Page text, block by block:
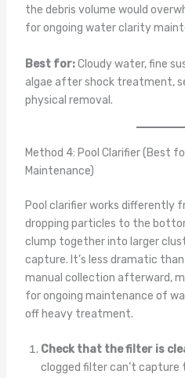
the debris volume would
for ongoing water clarity
Best for:Cloudy water, fine
algae after shock treatment,
physical removal.
Method 4: Pool Clarifier (Best
Maintenance)
Pool clarifier works
dropping particles to the
clump together into larger
capture. It’s less dramatic
manual collection afterward,
for ongoing maintenance of
off heavy treatment.
Check that the filter is
clogged filter can’t capture